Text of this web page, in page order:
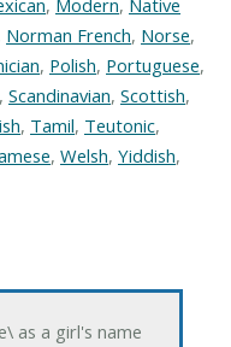
, Modern, Native
Norman French, Norse,
, Polish, Portuguese,
, Scandinavian, Scottish,
, Tamil, Teutonic,
, Welsh, Yiddish,
as a girl's name